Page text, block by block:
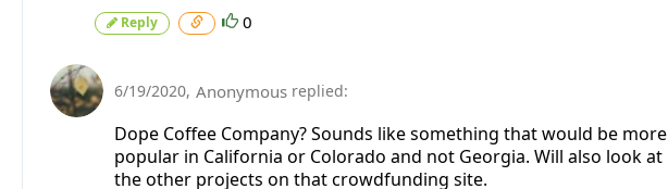
Reply 0
6/19/2020, Anonymousreplied:
Dope Coffee Company? Sounds like something that would be more
popular in California or Colorado and not Georgia. Will also look at
the other projects on that crowdfunding site.